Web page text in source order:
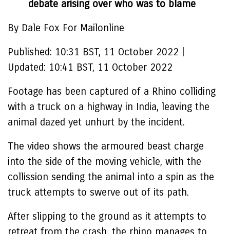
debate arising over who was to blame
By Dale Fox For Mailonline
Published: 10:31 BST, 11 October 2022
Updated: 10:41 BST, 11 October 2022
Footage has been captured of a Rhino colliding
with a truck on a highway in India, leaving the
animal dazed yet unhurt by the incident.
The video shows the armoured beast charge
into the side of the moving vehicle, with the
collission sending the animal into a spin as the
truck attempts to swerve out of its path.
After slipping to the ground as it attempts to